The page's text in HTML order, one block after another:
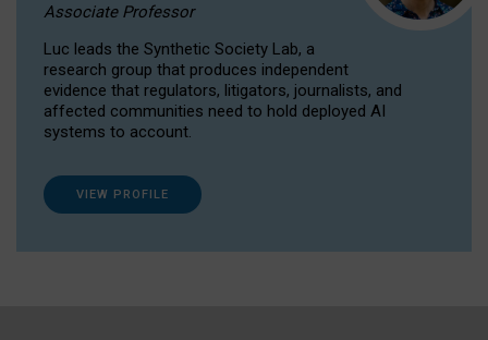
Associate Professor
Luc leads the Synthetic Society Lab, a
research group that produces independent
evidence that regulators, litigators, journalists, and
affected communities need to hold deployed AI
systems to account.
VIEW PROFILE